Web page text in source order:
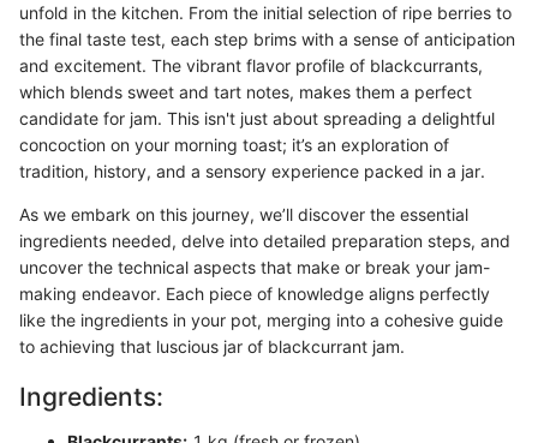
unfold in the kitchen. From the initial selection of ripe berries to
the final taste test, each step brims with a sense of anticipation
and excitement. The vibrant flavor profile of blackcurrants,
which blends sweet and tart notes, makes them a perfect
candidate for jam. This isn't just about spreading a delightful
concoction on your morning toast; it’s an exploration of
tradition, history, and a sensory experience packed in a jar.
As we embark on this journey, we’ll discover the essential
ingredients needed, delve into detailed preparation steps, and
uncover the technical aspects that make or break your jam-
making endeavor. Each piece of knowledge aligns perfectly
like the ingredients in your pot, merging into a cohesive guide
to achieving that luscious jar of blackcurrant jam.
Ingredients: